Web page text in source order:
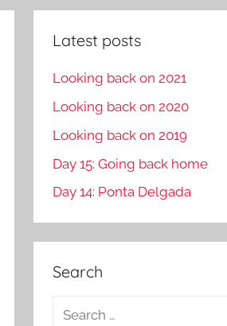
Latest posts
Looking back on 2021
Looking back on 2020
Looking back on 2019
Day 15: Going back home
Day 14: Ponta Delgada
Search